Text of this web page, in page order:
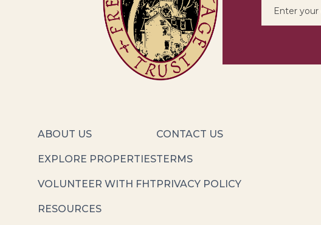
ABOUT US
EXPLORE PROPERTIES
VOLUNTEER WITH FHT
RESOURCES
CONTACT US
TERMS
PRIVACY POLICY